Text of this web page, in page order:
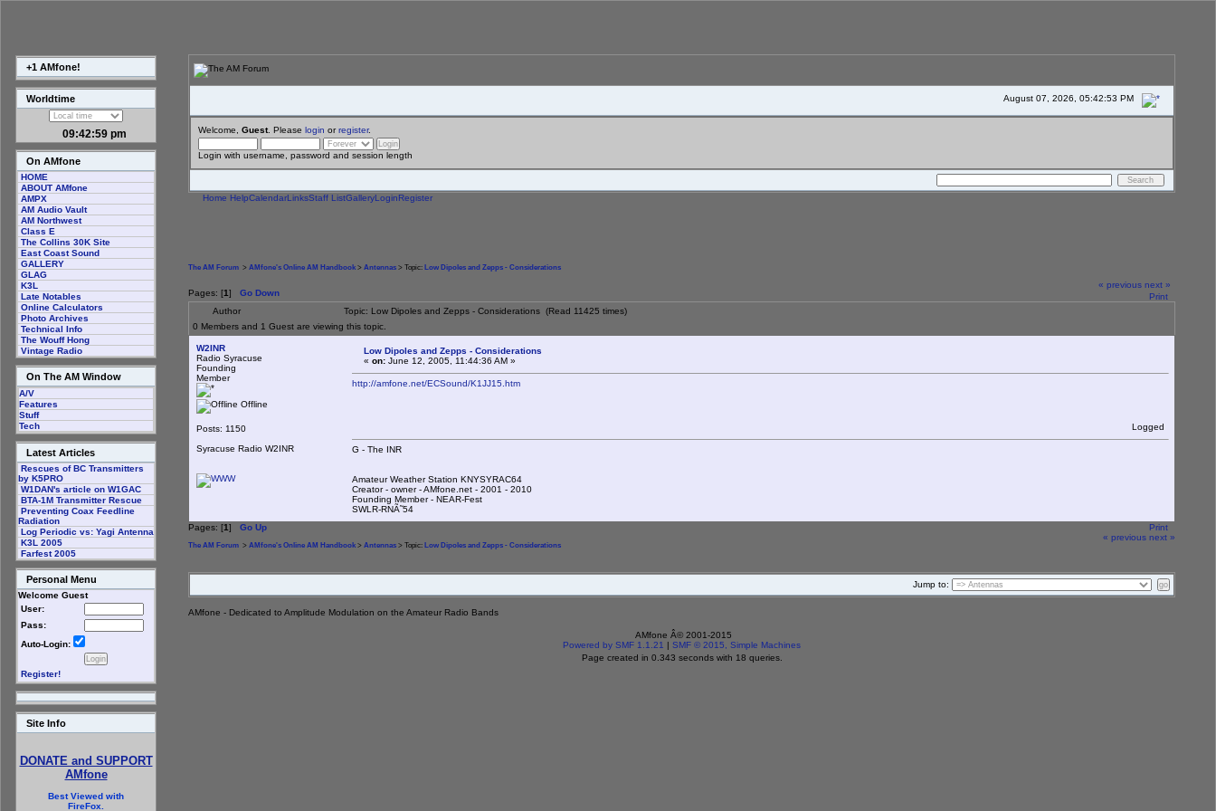
+1 AMfone!
Worldtime
09:42:59 pm
On AMfone
HOME
ABOUT AMfone
AMPX
AM Audio Vault
AM Northwest
Class E
The Collins 30K Site
East Coast Sound
GALLERY
GLAG
K3L
Late Notables
Online Calculators
Photo Archives
Technical Info
The Wouff Hong
Vintage Radio
On The AM Window
A/V
Features
Stuff
Tech
Latest Articles
Rescues of BC Transmitters
by K5PRO
W1DAN's article on W1GAC
BTA-1M Transmitter Rescue
Preventing Coax Feedline
Radiation
Log Periodic vs: Yagi Antenna
K3L 2005
Farfest 2005
Personal Menu
Welcome Guest
User:
Pass:
Auto-Login:
Register!
Site Info
DONATE and SUPPORT
AMfone
Best Viewed with
FireFox.
August 07, 2026, 05:42:53 PM
Welcome, Guest. Please login orregister.
Login with username, password and session length
Home HelpCalendarLinksStaff ListGalleryLoginRegister
The AM Forum > AMfone's Online AM Handbook > Antennas > Topic: Low Dipoles and Zepps - Considerations
Pages: [1] Go Down
« previous next »
Print
Author
Topic: Low Dipoles and Zepps - Considerations (Read 11425 times)
0 Members and 1 Guest are viewing this topic.
W2INR
Radio Syracuse
Founding
Member
Offline
Posts: 1150
Syracuse Radio W2INR
Low Dipoles and Zepps - Considerations
« on: June 12, 2005, 11:44:36 AM »
http://amfone.net/ECSound/K1JJ15.htm
Logged
G - The INR
Amateur Weather Station KNYSYRAC64
Creator - owner - AMfone.net - 2001 - 2010
Founding Member - NEAR-Fest
SWLR-RNÃ˜54
Pages: [1] Go Up Print
The AM Forum > AMfone's Online AM Handbook > Antennas > Topic: Low Dipoles and Zepps - Considerations
« previous next »
Jump to:
AMfone - Dedicated to Amplitude Modulation on the Amateur Radio Bands
AMfone Â© 2001-2015
Powered by SMF 1.1.21 | SMF © 2015, Simple Machines
Page created in 0.343 seconds with 18 queries.